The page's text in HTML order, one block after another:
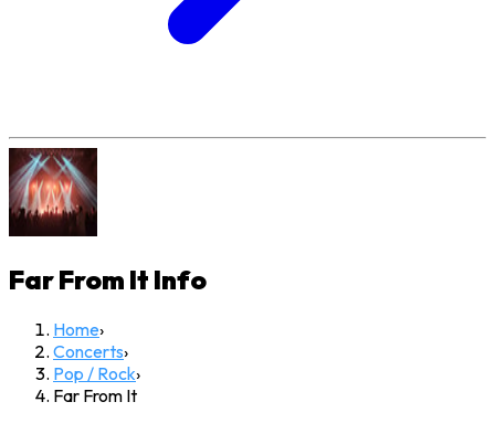
Far From It Info
Home›
Concerts›
Pop / Rock›
Far From It